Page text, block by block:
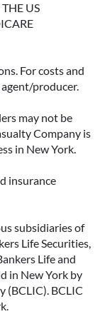
US
For costs and
producer.
may not be
Company is
in New York.
insurance
subsidiaries of
Life Securities,
Life and
in New York by
(BCLIC). BCLIC